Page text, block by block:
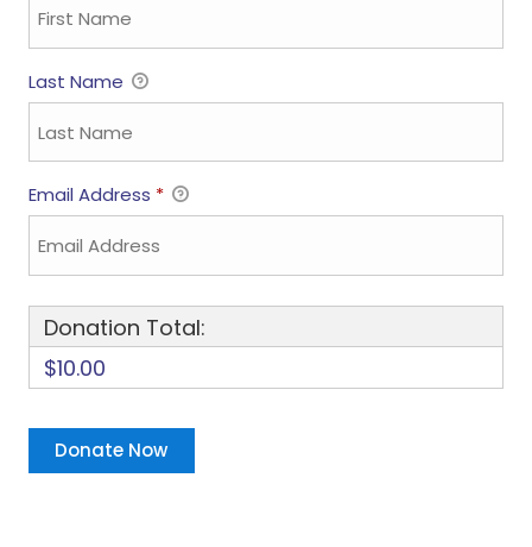
Last Name
Email Address *
Donation Total:
$10.00